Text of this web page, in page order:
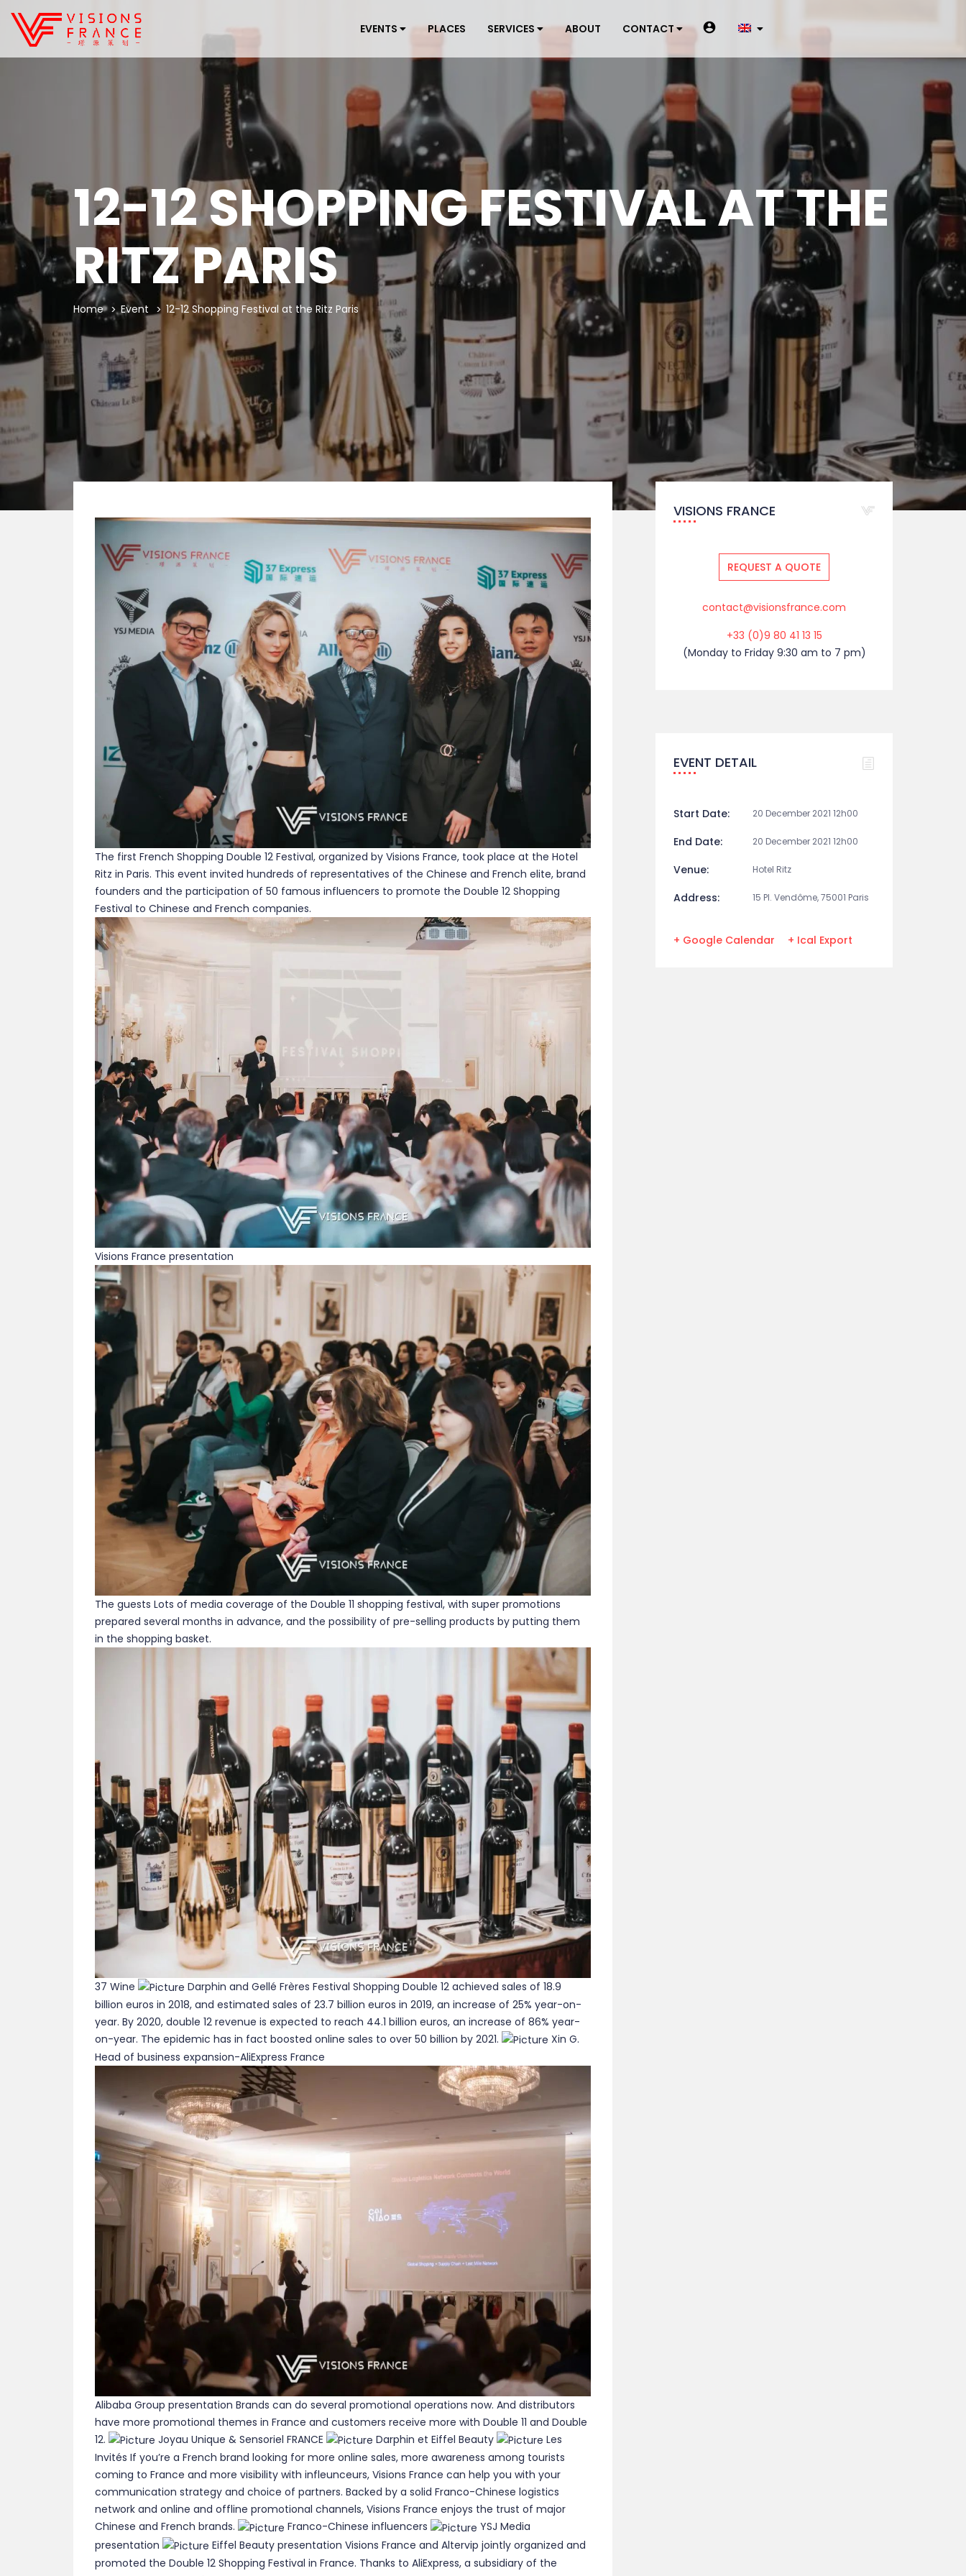
EVENTS PLACES SERVICES ABOUT CONTACT
12-12 SHOPPING FESTIVAL AT THE
RITZ PARIS
Home Event 12-12 Shopping Festival at the Ritz Paris
The first French Shopping Double 12 Festival, organized by Visions France, took place at the Hotel
Ritz in Paris. This event invited hundreds of representatives of the Chinese and French elite, brand
founders and the participation of 50 famous influencers to promote the Double 12 Shopping
Festival to Chinese and French companies.
Visions France presentation
The guests Lots of media coverage of the Double 11 shopping festival, with super promotions
prepared several months in advance, and the possibility of pre-selling products by putting them
in the shopping basket.
37 Wine
Darphin and Gellé Frères Festival Shopping Double 12 achieved sales of 18.9
billion euros in 2018, and estimated sales of 23.7 billion euros in 2019, an increase of 25% year-on-
year. By 2020, double 12 revenue is expected to reach 44.1 billion euros, an increase of 86% year-
on-year. The epidemic has in fact boosted online sales to over 50 billion by 2021.
Xin G.
Head of business expansion-AliExpress France
Alibaba Group presentation Brands can do several promotional operations now. And distributors
have more promotional themes in France and customers receive more with Double 11 and Double
12.
Joyau Unique & Sensoriel FRANCE Darphin et Eiffel Beauty
Les
Invités If you’re a French brand looking for more online sales, more awareness among tourists
coming to France and more visibility with infleunceurs, Visions France can help you with your
communication strategy and choice of partners. Backed by a solid Franco-Chinese logistics
network and online and offline promotional channels, Visions France enjoys the trust of major
Chinese and French brands.
Franco-Chinese influencers
YSJ Media
presentation
Eiffel Beauty presentation Visions France and Altervip jointly organized and
promoted the Double 12 Shopping Festival in France. Thanks to AliExpress, a subsidiary of the
VISIONS FRANCE
REQUEST A QUOTE
contact@visionsfrance.com
+33 (0)9 80 41 13 15
(Monday to Friday 9:30 am to 7 pm)
EVENT DETAIL
Start Date: 20 December 2021 12h00
End Date: 20 December 2021 12h00
Venue: Hotel Ritz
Address: 15 Pl. Vendôme, 75001 Paris
+ Google Calendar + Ical Export